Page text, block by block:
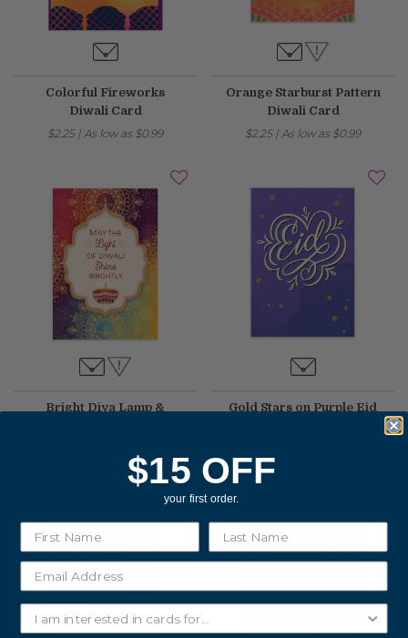
Colorful Fireworks
Diwali Card
$2.25| As low as $0.99
Orange Starburst Pattern
Diwali Card
$2.25| As low as $0.99
Bright Diya Lamp &
Gold Stars on Purple Eid
Fixed an issue that prevented some magnetic calendars
from loading correctly during personalization.
February 2026 Updates
Feb 19, 2026
Fixed an issue that prevented you from deleting saved payment
methods.
$15 OFF
your first order.